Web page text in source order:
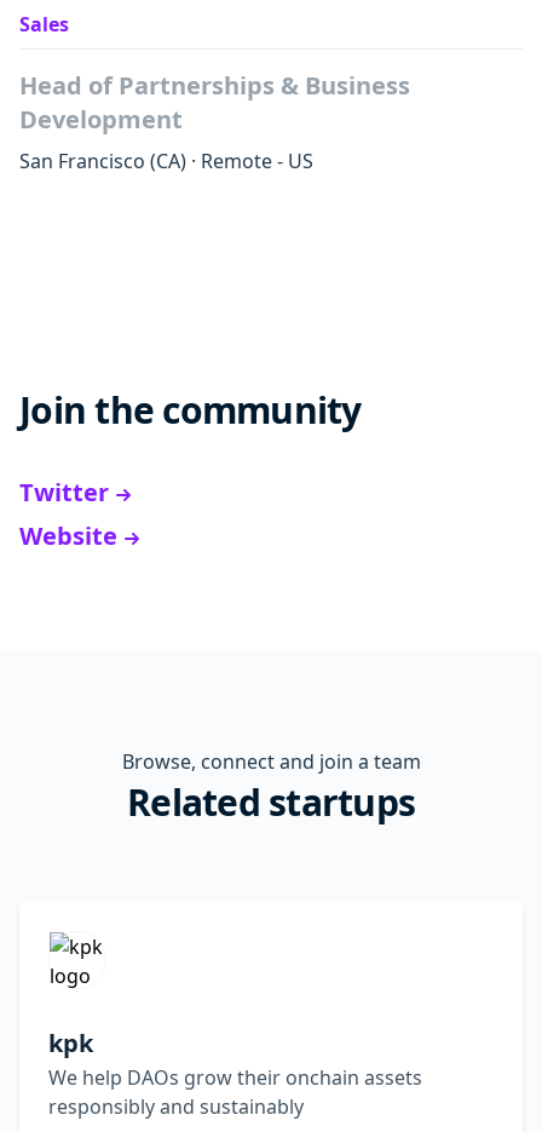
Sales
Head of Partnerships & Business
Development
San Francisco (CA) · Remote - US
Join the community
Twitter
Website
Browse, connect and join a team
Related startups
kpk
We help DAOs grow their onchain assets
responsibly and sustainably